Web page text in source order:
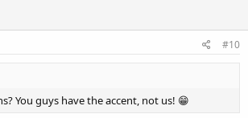
#10
You guys have the accent, not us! 😁